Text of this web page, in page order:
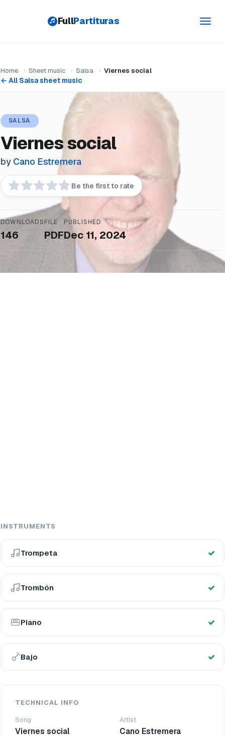
FullPartituras
Home › Sheet music › Salsa › Viernes social
← All Salsa sheet music
SALSA
Viernes social
by Cano Estremera
Be the first to rate
DOWNLOADS
146
FILE
PDF
PUBLISHED
Dec 11, 2024
INSTRUMENTS
Trompeta
Trombón
Piano
Bajo
TECHNICAL INFO
Song
Viernes social
Artist
Cano Estremera